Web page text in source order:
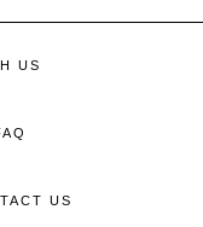
US
US